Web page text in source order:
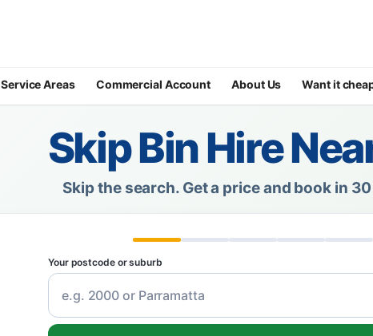
Service Areas Commercial Account About Us Want it
Skip Bin Hire
Skip the search. Get a price and book in
Your postcode or suburb